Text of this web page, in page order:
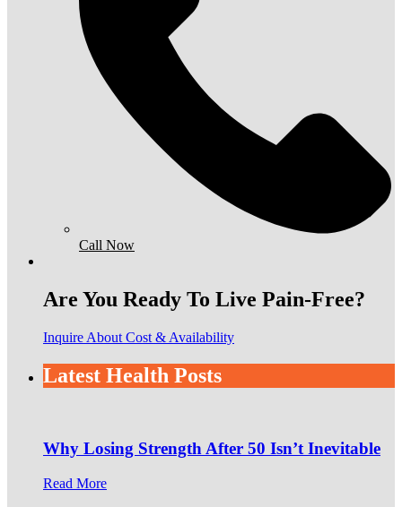
Call Now
Are You Ready To Live Pain-Free?
Inquire About Cost & Availability
Latest Health Posts
Why Losing Strength After 50 Isn’t Inevitable
Read More